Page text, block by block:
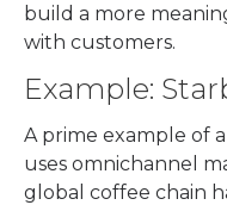
build a more
with customers.
Example:
A prime example of
uses omnichannel
global coffee chain